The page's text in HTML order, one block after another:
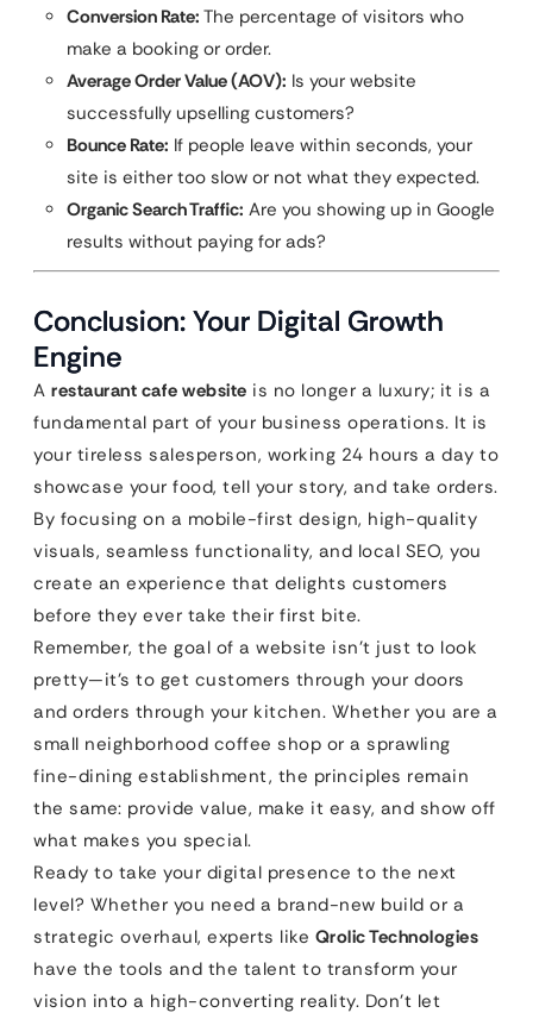
Conversion Rate: The percentage of visitors who
make a booking or order.
Average Order Value (AOV): Is your website
successfully upselling customers?
Bounce Rate: If people leave within seconds, your
site is either too slow or not what they expected.
Organic Search Traffic: Are you showing up in Google
results without paying for ads?
Conclusion: Your Digital Growth
Engine
A restaurant cafe website is no longer a luxury; it is a
fundamental part of your business operations. It is
your tireless salesperson, working 24 hours a day to
showcase your food, tell your story, and take orders.
By focusing on a mobile-first design, high-quality
visuals, seamless functionality, and local SEO, you
create an experience that delights customers
before they ever take their first bite.
Remember, the goal of a website isn’t just to look
pretty—it’s to get customers through your doors
and orders through your kitchen. Whether you are a
small neighborhood coffee shop or a sprawling
fine-dining establishment, the principles remain
the same: provide value, make it easy, and show off
what makes you special.
Ready to take your digital presence to the next
level? Whether you need a brand-new build or a
strategic overhaul, experts like Qrolic Technologies
have the tools and the talent to transform your
vision into a high-converting reality. Don’t let